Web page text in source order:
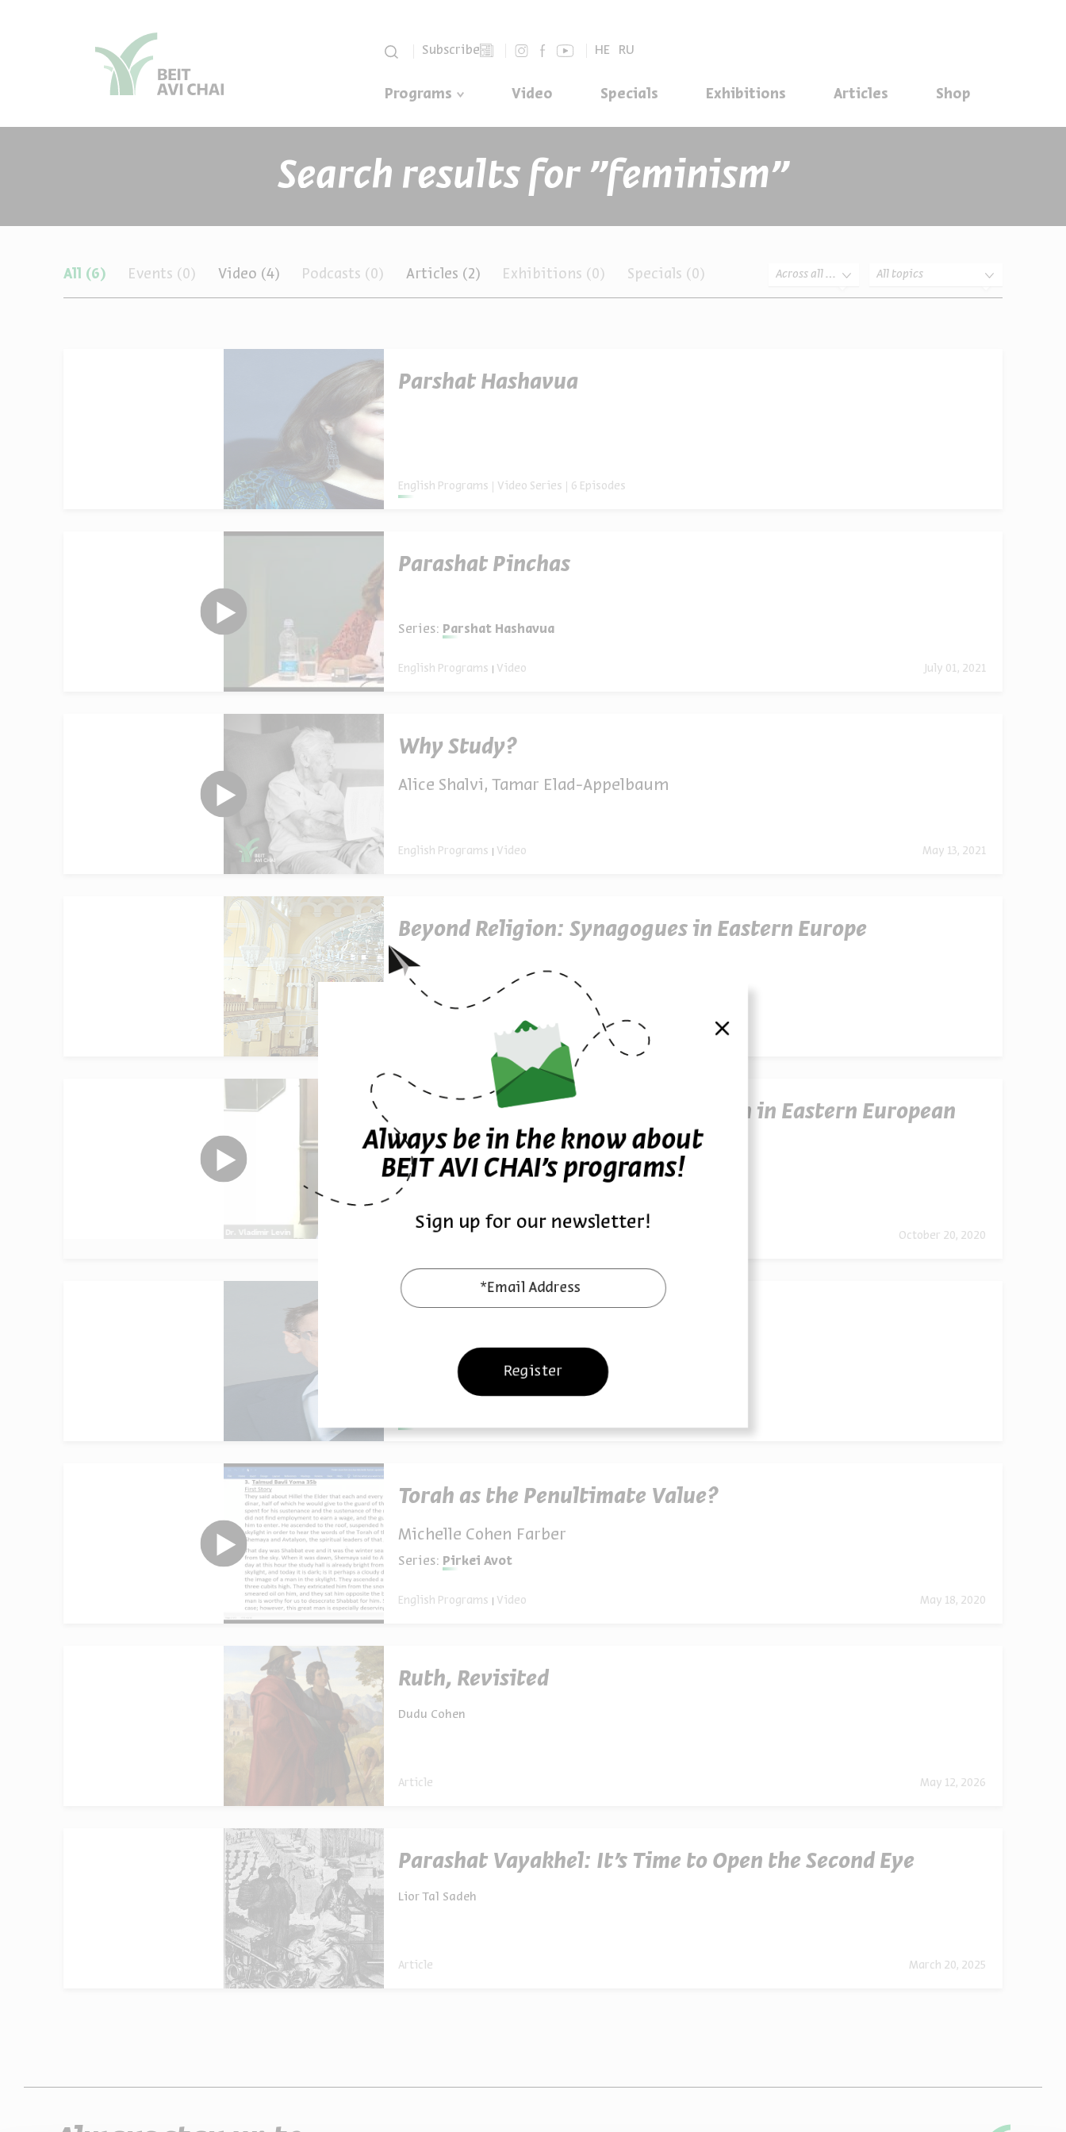
Subscribe HE RU
Programs Video Specials Exhibitions Articles Shop
Search results for ״feminism״
תכנים
All (6) Events (0) Video (4) Podcasts (0) Articles (2) Exhibitions (0) Specials (0) Across all years All topics
Parshat Hashavua
English Programs Video Series 6 Episodes
Parashat Pinchas
Series: Parshat Hashavua
English Programs Video July 01, 2021
Why Study?
Alice Shalvi, Tamar Elad-Appelbaum
English Programs Video May 13, 2021
Beyond Religion: Synagogues in Eastern Europe
Video Series 3 Episodes
The Architecture of Gender: Women in Eastern European
Synagogue
Dr. Vladimir Levin
Series:
English Programs October 20, 2020
Pirkei Avot
Torah as the Penultimate Value?
Michelle Cohen Farber
Series: Pirkei Avot
English Programs Video May 18, 2020
Ruth, Revisited
Dudu Cohen
Article May 12, 2026
Parashat Vayakhel: It’s Time to Open the Second Eye
Lior Tal Sadeh
Article March 20, 2025
סגור
Always be in the know about
BEIT AVI CHAI’s programs!
Sign up for our newsletter!
*Email Address
Register